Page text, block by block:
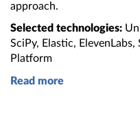
approach.
Selected technologies:
SciPy, Elastic,
Platform
Read more